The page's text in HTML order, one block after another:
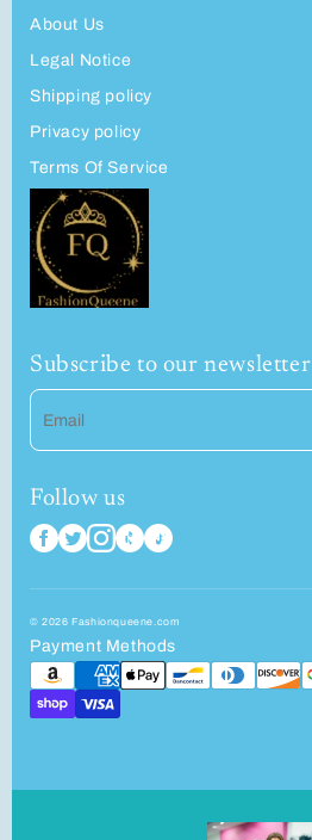
About Us
Legal Notice
Shipping policy
Privacy policy
Terms Of Service
Subscribe to our newsletter
Email
Follow us
© 2026 Fashionqueene.com
Payment Methods